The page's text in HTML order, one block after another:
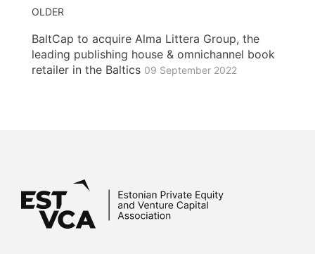
OLDER
BaltCap to acquire Alma Littera Group, the
leading publishing house & omnichannel book
retailer in the Baltics 09 September 2022